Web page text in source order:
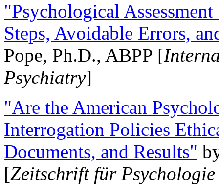
"Psychological
Steps, Avoidable Errors,
Pope, Ph.D., ABPP [
Psychiatry]
"Are the American
Interrogation Policies
Documents, and Results"
[Zeitschrift für